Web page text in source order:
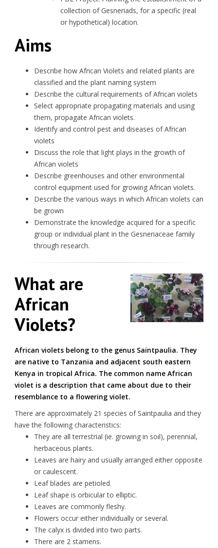
collection of Gesneriads, for a specific (real
or hypothetical) location.
Aims
Describe how African Violets and related plants are
classified and the plant naming system
Describe the cultural requirements of African violets
Select appropriate propagating materials and using
them, propagate African violets.
Identify and control pest and diseases of African
violets
Discuss the role that light plays in the growth of
African violets
Describe greenhouses and other environmental
control equipment used for growing African violets.
Describe the various ways in which African violets can
be grown
Demonstrate the knowledge acquired for a specific
group or individual plant in the Gesneriaceae family
through research.
What are
African
Violets?
African violets belong to the genus Saintpaulia. They
are native to Tanzania and adjacent south eastern
Kenya in tropical Africa. The common name African
violet is a description that came about due to their
resemblance to a flowering violet.
There are approximately 21 species of Saintpaulia and they
have the following characteristics:
They are all terrestrial (ie. growing in soil), perennial,
herbaceous plants.
Leaves are hairy and usually arranged either opposite
or caulescent.
Leaf blades are petioled.
Leaf shape is orbicular to elliptic.
Leaves are commonly fleshy.
Flowers occur either individually or several.
The calyx is divided into two parts.
There are 2 stamens.